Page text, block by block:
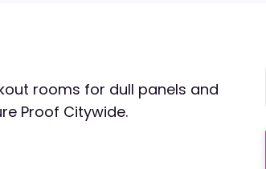
rooms for dull panels and
Proof Citywide.